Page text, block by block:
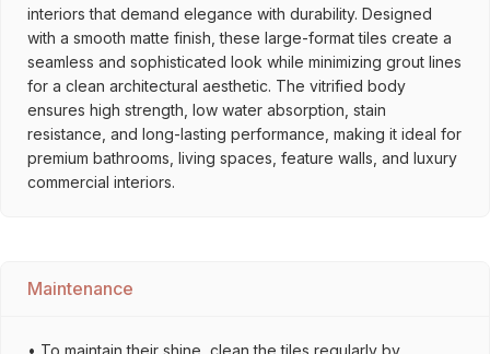
interiors that demand elegance with durability. Designed
with a smooth matte finish, these large-format tiles create a
seamless and sophisticated look while minimizing grout lines
for a clean architectural aesthetic. The vitrified body
ensures high strength, low water absorption, stain
resistance, and long-lasting performance, making it ideal for
premium bathrooms, living spaces, feature walls, and luxury
commercial interiors.
Maintenance
• To maintain their shine, clean the tiles regularly by